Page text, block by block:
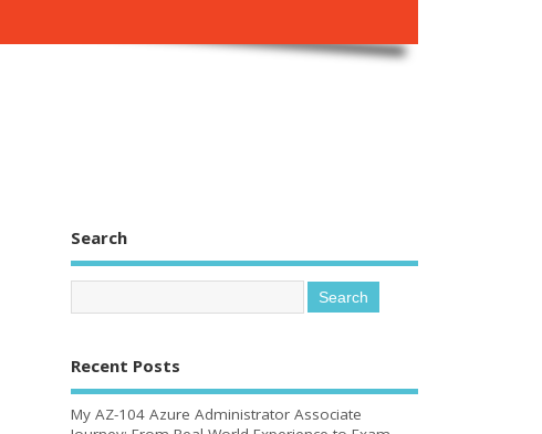
Search
Recent Posts
My AZ-104 Azure Administrator Associate